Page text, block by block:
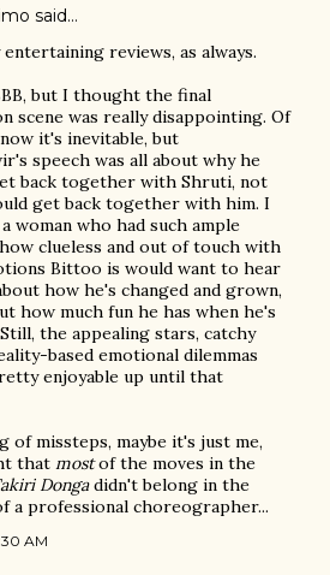
said…
reviews, as always.
but I thought the final
scene was really disappointing. Of
it's inevitable, but
speech was all about why he
back together with Shruti, not
get back together with him. I
woman who had such ample
clueless and out of touch with
Bittoo is would want to hear
how he's changed and grown,
how much fun he has when he's
the appealing stars, catchy
based emotional dilemmas
enjoyable up until that
of missteps, maybe it's just me,
that mostof the moves in the
Dongadidn't belong in the
a professional choreographer...
AM